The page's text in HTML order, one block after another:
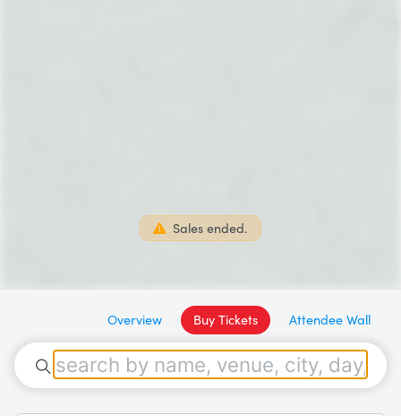
Sales ended.
Overview Buy Tickets Attendee Wall